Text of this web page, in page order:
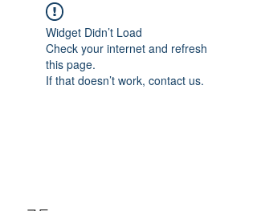
Widget Didn’t Load
Check your internet and refresh
this page.
If that doesn’t work, contact us.